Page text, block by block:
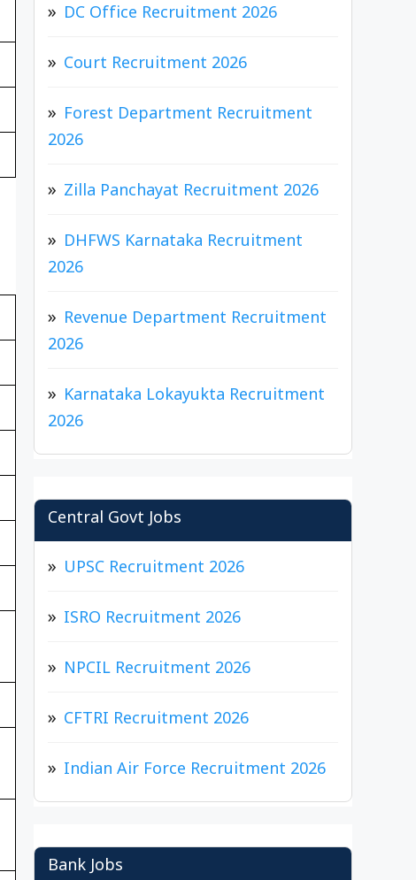
DC Office Recruitment 2026
Court Recruitment 2026
Forest Department Recruitment
2026
Zilla Panchayat Recruitment 2026
DHFWS Karnataka Recruitment
2026
Revenue Department Recruitment
2026
Karnataka Lokayukta Recruitment
2026
Central Govt Jobs
UPSC Recruitment 2026
ISRO Recruitment 2026
NPCIL Recruitment 2026
CFTRI Recruitment 2026
Indian Air Force Recruitment 2026
Bank Jobs